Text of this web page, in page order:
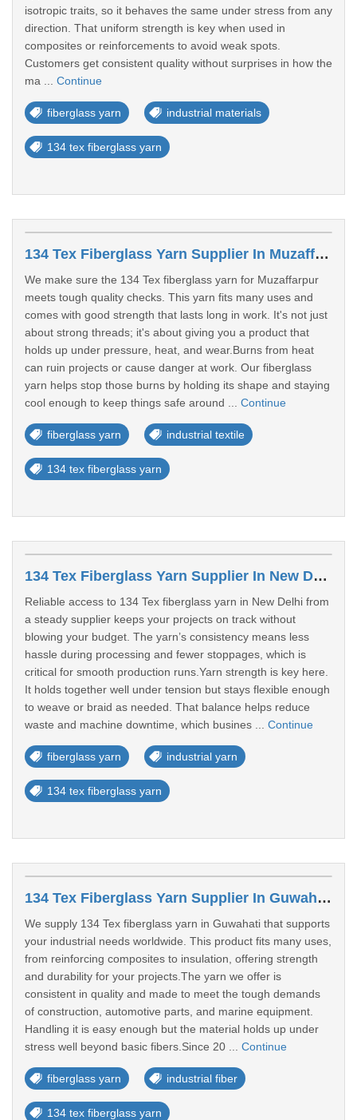
isotropic traits, so it behaves the same under stress from any
direction. That uniform strength is key when used in
composites or reinforcements to avoid weak spots.
Customers get consistent quality without surprises in how the
ma ... Continue
fiberglass yarn industrial materials
134 tex fiberglass yarn
134 Tex Fiberglass Yarn Supplier In Muzaffarpur
We make sure the 134 Tex fiberglass yarn for Muzaffarpur
meets tough quality checks. This yarn fits many uses and
comes with good strength that lasts long in work. It's not just
about strong threads; it's about giving you a product that
holds up under pressure, heat, and wear.Burns from heat
can ruin projects or cause danger at work. Our fiberglass
yarn helps stop those burns by holding its shape and staying
cool enough to keep things safe around ... Continue
fiberglass yarn industrial textile
134 tex fiberglass yarn
134 Tex Fiberglass Yarn Supplier In New Delhi
Reliable access to 134 Tex fiberglass yarn in New Delhi from
a steady supplier keeps your projects on track without
blowing your budget. The yarn’s consistency means less
hassle during processing and fewer stoppages, which is
critical for smooth production runs.Yarn strength is key here.
It holds together well under tension but stays flexible enough
to weave or braid as needed. That balance helps reduce
waste and machine downtime, which busines ... Continue
fiberglass yarn industrial yarn
134 tex fiberglass yarn
134 Tex Fiberglass Yarn Supplier In Guwahati
We supply 134 Tex fiberglass yarn in Guwahati that supports
your industrial needs worldwide. This product fits many uses,
from reinforcing composites to insulation, offering strength
and durability for your projects.The yarn we offer is
consistent in quality and made to meet the tough demands
of construction, automotive parts, and marine equipment.
Handling it is easy enough but the material holds up under
stress well beyond basic fibers.Since 20 ... Continue
fiberglass yarn industrial fiber
134 tex fiberglass yarn